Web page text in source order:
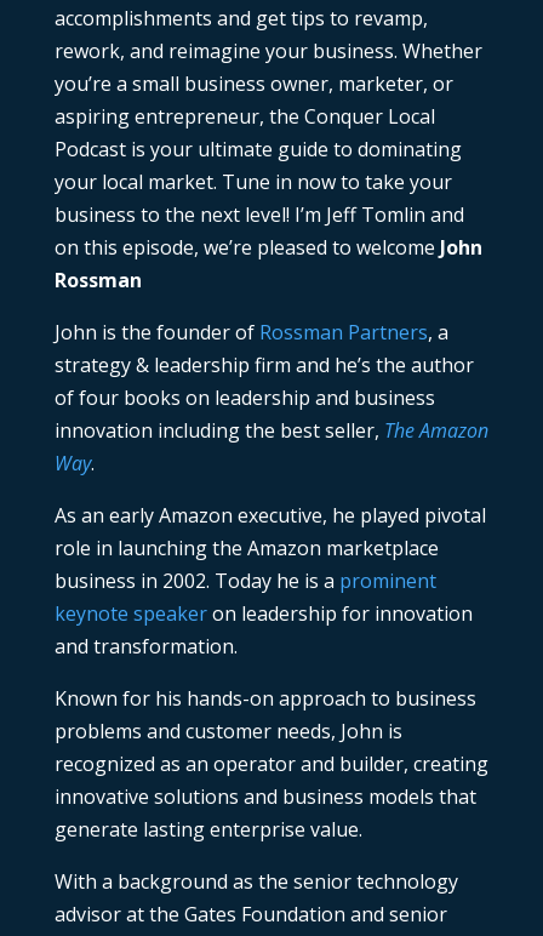
accomplishments and get tips to revamp,
rework, and reimagine your business. Whether
you’re a small business owner, marketer, or
aspiring entrepreneur, the Conquer Local
Podcast is your ultimate guide to dominating
your local market. Tune in now to take your
business to the next level! I’m Jeff Tomlin and
on this episode, we’re pleased to welcome John
Rossman
John is the founder ofRossman Partners, a
strategy & leadership firm and he’s the author
of four books on leadership and business
innovation including the best seller, The Amazon
Way.
As an early Amazon executive, he played pivotal
role in launching the Amazon marketplace
business in 2002. Today he is a prominent
keynote speakeron leadership for innovation
and transformation.
Known for his hands-on approach to business
problems and customer needs, John is
recognized as an operator and builder, creating
innovative solutions and business models that
generate lasting enterprise value.
With a background as the senior technology
advisor at the Gates Foundation and senior